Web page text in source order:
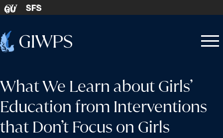
Skip to content
GU SFS
Home
Open
Close
What We Learn about Girls’
Education from Interventions
that Don’t Focus on Girls